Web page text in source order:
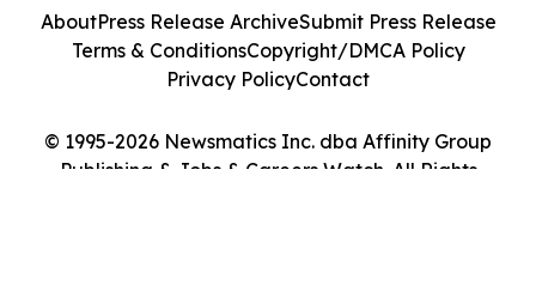
© 1995-2026 Newsmatics Inc. dba Affinity Group
Publishing & Jobs & Careers Watch. All Rights
AboutPress Release ArchiveSubmit Press Release
Terms & ConditionsCopyright/DMCA Policy
Privacy PolicyContact